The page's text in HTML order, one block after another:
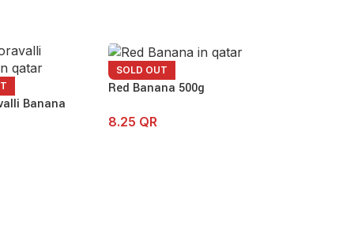
Banana
SOLD OUT
Red Banana 500g
8.25 QR